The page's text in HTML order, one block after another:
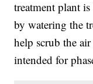
treatment plant
by watering the
help scrub the
intended for